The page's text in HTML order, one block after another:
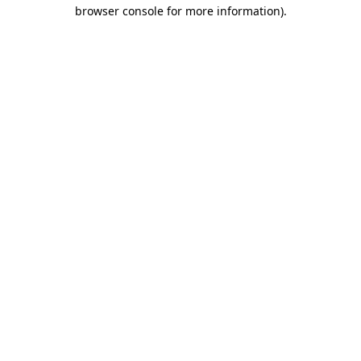
browser console for more information).